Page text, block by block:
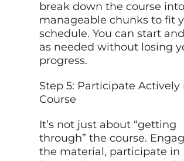
break down the course into
manageable chunks to fit
schedule. You can start
as needed without losing
progress.
Step 5: Participate Actively
Course
It’s not just about “getting
through” the course.
the material, participate in